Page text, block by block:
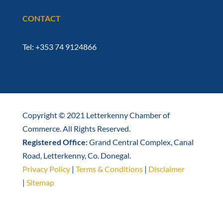
CONTACT
Tel: +353 74 9124866
Copyright © 2021 Letterkenny Chamber of
Commerce. All Rights Reserved.
Registered Office:Grand Central Complex, Canal
Road, Letterkenny, Co. Donegal.
Privacy Policy| Terms & Conditions| Disclaimer
| Sitemap